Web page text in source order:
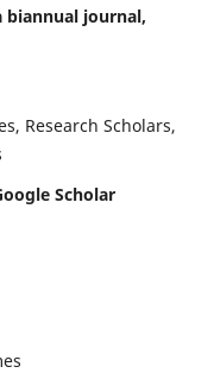
biannual journal,
Research Scholars,
Scholar